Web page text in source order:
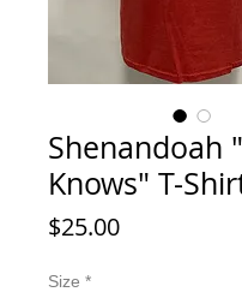
Shenandoah
Knows" T-
$25.00Price
Size *